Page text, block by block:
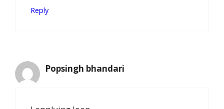
Reply
Popsingh bhandari